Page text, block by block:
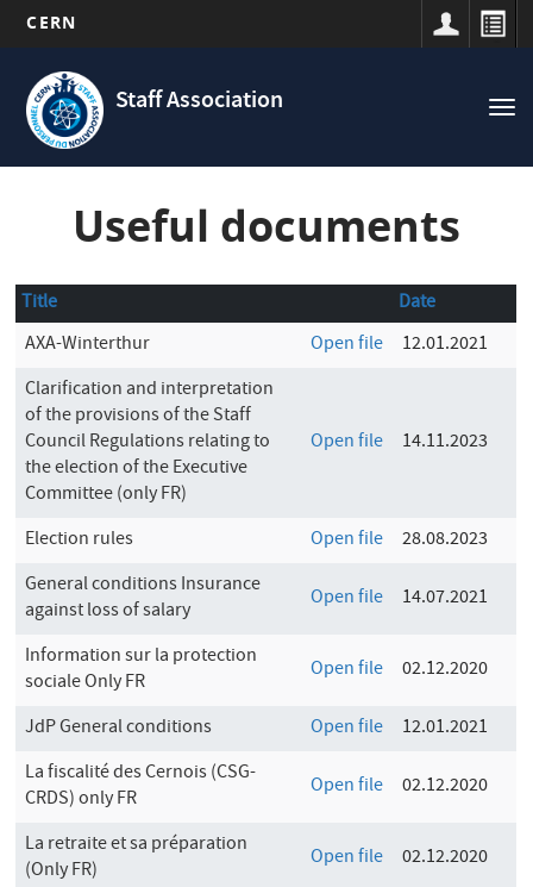
main
content
CERN
Staff Association
Navigation
principale
Useful documents
Title
Date
AXA-Winterthur
Open file
12.01.2021
Clarification and interpretation
of the provisions of the Staff
Council Regulations relating to
the election of the Executive
Committee (only FR)
Open file 14.11.2023
Election rules Open file
28.08.2023
General conditions Insurance
against loss of salary
Open file 14.07.2021
Information sur la protection
sociale Only FR
Open file 02.12.2020
JdP General conditions Open file
12.01.2021
La fiscalité des Cernois (CSG-
CRDS) only FR
Open file 02.12.2020
La retraite et sa préparation
(Only FR)
Open file 02.12.2020